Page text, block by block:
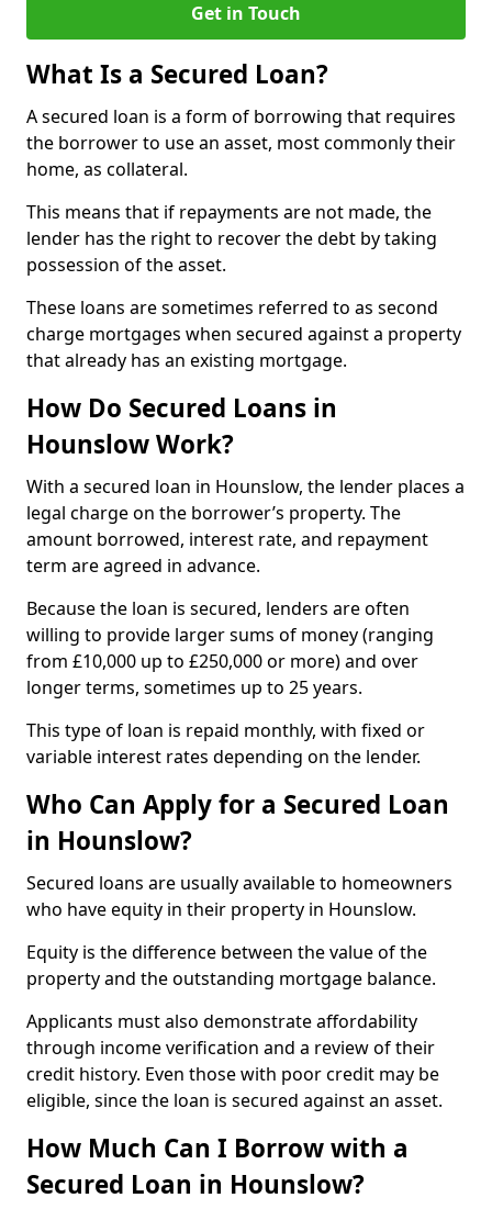
Get in Touch
What Is a Secured Loan?
A secured loan is a form of borrowing that requires
the borrower to use an asset, most commonly their
home, as collateral.
This means that if repayments are not made, the
lender has the right to recover the debt by taking
possession of the asset.
These loans are sometimes referred to as second
charge mortgages when secured against a property
that already has an existing mortgage.
How Do Secured Loans in
Hounslow Work?
With a secured loan in Hounslow, the lender places a
legal charge on the borrower’s property. The
amount borrowed, interest rate, and repayment
term are agreed in advance.
Because the loan is secured, lenders are often
willing to provide larger sums of money (ranging
from £10,000 up to £250,000 or more) and over
longer terms, sometimes up to 25 years.
This type of loan is repaid monthly, with fixed or
variable interest rates depending on the lender.
Who Can Apply for a Secured Loan
in Hounslow?
Secured loans are usually available to homeowners
who have equity in their property in Hounslow.
Equity is the difference between the value of the
property and the outstanding mortgage balance.
Applicants must also demonstrate affordability
through income verification and a review of their
credit history. Even those with poor credit may be
eligible, since the loan is secured against an asset.
How Much Can I Borrow with a
Secured Loan in Hounslow?